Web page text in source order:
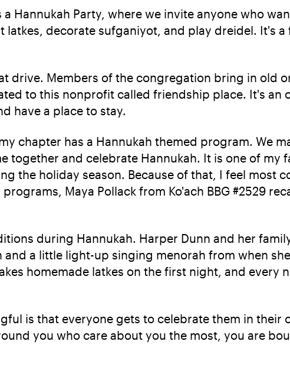
Hannukah Party, where we invite anyone who
latkes, decorate sufganiyot, and play dreidel. It's
drive. Members of the congregation bring in old
to this nonprofit called friendship place. It's an
have a place to stay.
chapter has a Hannukah themed program. We
together and celebrate Hannukah. It is one of my
the holiday season. Because of that, I feel most
Maya Pollack from Ko'ach BBG #2529
during Hannukah. Harper Dunn and her
and a little light-up singing menorah from when
homemade latkes on the first night, and every
is that everyone gets to celebrate them in their
you who care about you the most, you are